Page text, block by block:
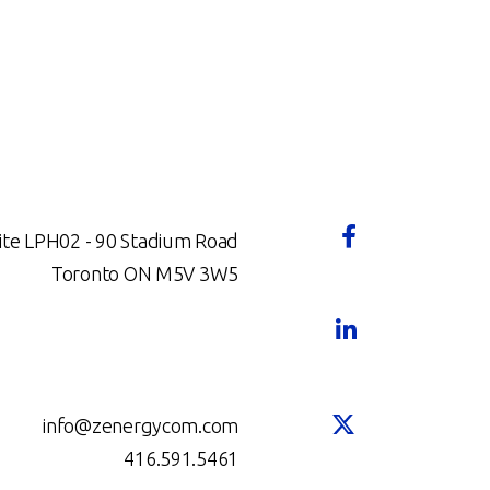
LPH02 - 90 Stadium Road
Toronto ON M5V 3W5
info@zenergycom.com
416.591.5461